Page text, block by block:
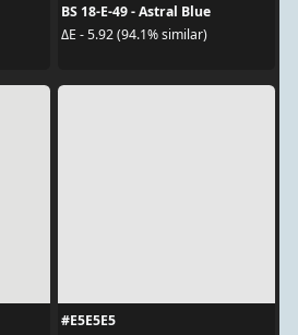
BS 18-E-49 - Astral Blue
ΔE - 5.92 (94.1% similar)
#E5E5E5